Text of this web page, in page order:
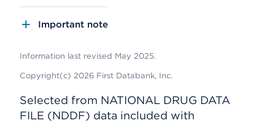
Important note
Information last revised May 2025.
Copyright(c) 2026 First Databank, Inc.
Selected from NATIONAL DRUG DATA
FILE (NDDF) data included with